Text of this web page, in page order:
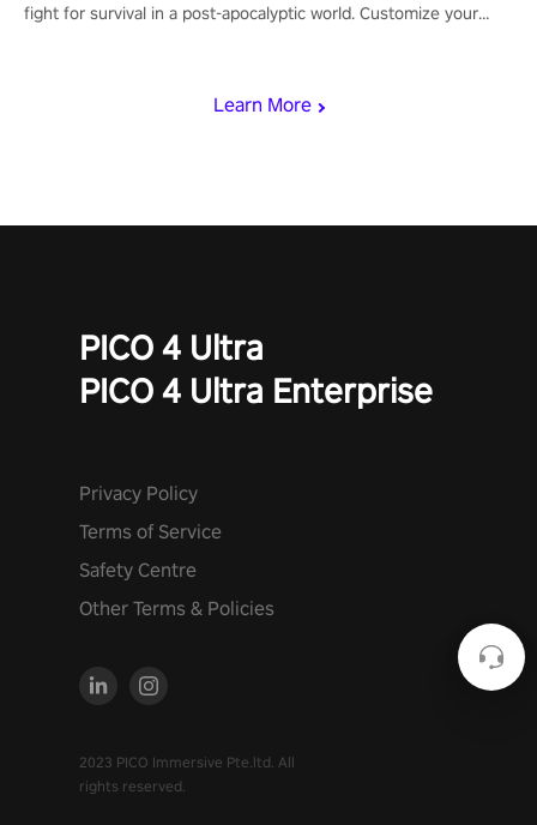
Learn More
fight for survival in a post-apocalyptic world. Customize your
PICO 4 Ultra
PICO 4 Ultra Enterprise
Privacy Policy
Terms of Service
Safety Centre
Other Terms & Policies
2023 PICO Immersive Pte.ltd. All
rights reserved.